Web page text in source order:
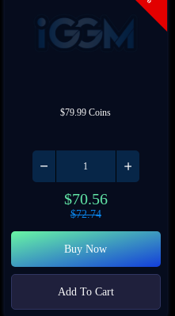
$79.99 Coins
$70.56
$72.74
Buy Now
Add To Cart